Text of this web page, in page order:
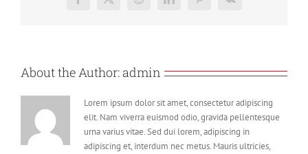
Facebook
X RedditLinkedInPinterest
Vk
About the Author:admin
Lorem ipsum dolor sit amet, consectetur adipiscing
elit. Nam viverra euismod odio, gravida pellentesque
urna varius vitae. Sed dui lorem, adipiscing in
adipiscing et, interdum nec metus. Mauris ultricies,